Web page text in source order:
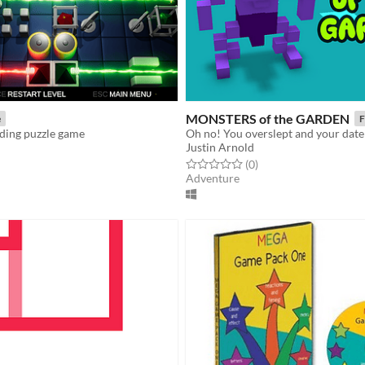
puzzle game
5 starsratings
MONSTERS of the GARDEN
Justin Arnold
Rated 0.0 out of 5 stars
(0total ratings
)
Adventure